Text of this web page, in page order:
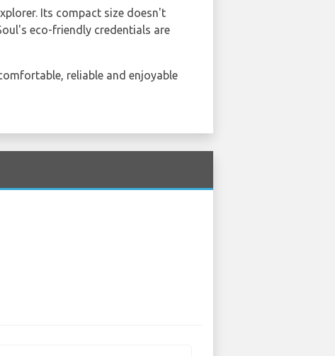
Its compact size doesn't
eco-friendly credentials are
reliable and enjoyable